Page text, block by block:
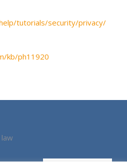
tutorials/security/privacy/
kb/ph11920